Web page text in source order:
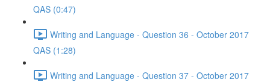
QAS (0:47)
Writing and Language - Question 36 - October 2017
QAS (1:28)
Writing and Language - Question 37 - October 2017